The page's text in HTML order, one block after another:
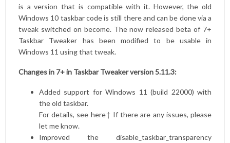
is a version that is compatible with it. However, the old
Windows 10 taskbar code is still there and can be done via a
tweak switched on become. The now released beta of 7+
Taskbar Tweaker has been modified to be usable in
Windows 11 using that tweak.
Changes in 7+ in Taskbar Tweaker version 5.11.3:
Added support for Windows 11 (build 22000) with
the old taskbar.
For details, see here† If there are any issues, please
let me know.
Improved the disable_taskbar_transparency